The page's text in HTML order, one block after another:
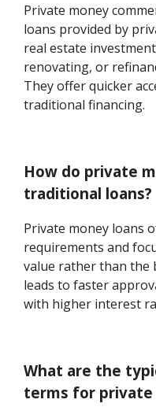
Private money
loans provided by
real estate
renovating, or
They offer quicker
traditional financing.
How do private
traditional loans?
Private money loans
requirements and
value rather than the
leads to faster
with higher interest
What are the
terms for private